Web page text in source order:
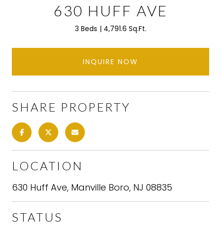
630 HUFF AVE
3 Beds 4,791.6 Sq.Ft.
INQUIRE NOW
SHARE PROPERTY
LOCATION
630 Huff Ave, Manville Boro, NJ 08835
STATUS